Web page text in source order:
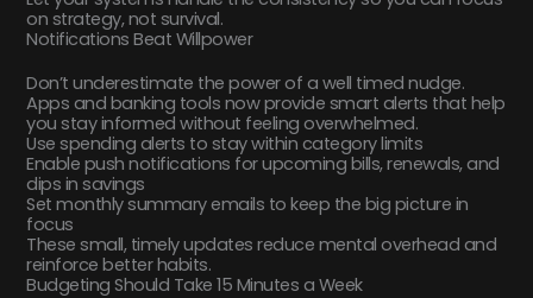
on strategy, not survival.
Notifications Beat Willpower
Don’t underestimate the power of a well timed nudge.
Apps and banking tools now provide smart alerts that help
you stay informed without feeling overwhelmed.
Use spending alerts to stay within category limits
Enable push notifications for upcoming bills, renewals, and
dips in savings
Set monthly summary emails to keep the big picture in
focus
These small, timely updates reduce mental overhead and
reinforce better habits.
Budgeting Should Take 15 Minutes a Week